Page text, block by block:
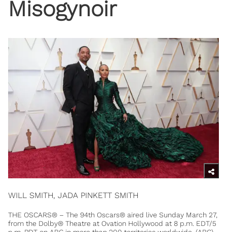
Misogynoir
WILL SMITH, JADA PINKETT SMITH
THE OSCARS® – The 94th Oscars® aired live Sunday March 27,
from the Dolby® Theatre at Ovation Hollywood at 8 p.m. EDT/5